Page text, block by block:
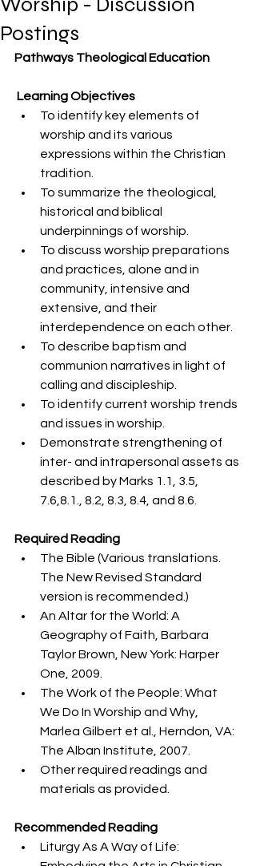
Postings
Pathways Theological Education
Learning Objectives
To identify key elements of
worship and its various
expressions within the Christian
tradition.
To summarize the theological,
historical and biblical
underpinnings of worship.
To discuss worship preparations
and practices, alone and in
community, intensive and
extensive, and their
interdependence on each other.
To describe baptism and
communion narratives in light of
calling and discipleship.
To identify current worship trends
and issues in worship.
Demonstrate strengthening of
inter- and intrapersonal assets as
described by Marks 1.1, 3.5,
7.6,8.1., 8.2, 8.3, 8.4, and 8.6.
Required Reading
The Bible (Various translations.
The New Revised Standard
version is recommended.)
An Altar for the World: A
Geography of Faith, Barbara
Taylor Brown, New York: Harper
One, 2009.
The Work of the People: What
We Do In Worship and Why,
Marlea Gilbert et al., Herndon, VA:
The Alban Institute, 2007.
Other required readings and
materials as provided.
Recommended Reading
Liturgy As A Way of Life: